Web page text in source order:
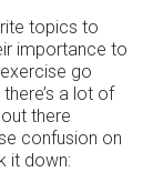
topics to
importance to
go
a lot of
there
confusion on
it down: